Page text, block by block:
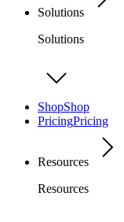
Solutions
Solutions
ShopShop
PricingPricing
Resources
Resources